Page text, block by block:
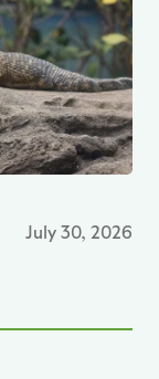
July 30, 2026